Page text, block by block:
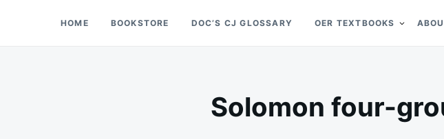
Doc’s Things and Stuff
HOME BOOKSTORE DOC’S CJ GLOSSARY OER TEXTBOOKS
Solomon four-